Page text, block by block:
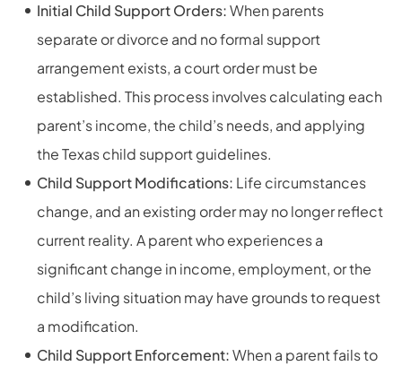
Initial Child Support Orders:When parents
separate or divorce and no formal support
arrangement exists, a court order must be
established. This process involves calculating each
parent’s income, the child’s needs, and applying
the Texas child support guidelines.
Child Support Modifications: Life circumstances
change, and an existing order may no longer reflect
current reality. A parent who experiences a
significant change in income, employment, or the
child’s living situation may have grounds to request
a modification.
Child Support Enforcement:When a parent fails to